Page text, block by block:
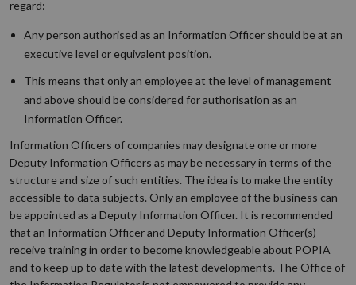
regard:
Any person authorised as an Information Officer should be at an
executive level or equivalent position.
This means that only an employee at the level of management
and above should be considered for authorisation as an
Information Officer.
Information Officers of companies may designate one or more
Deputy Information Officers as may be necessary in terms of the
structure and size of such entities. The idea is to make the entity
accessible to data subjects. Only an employee of the business can
be appointed as a Deputy Information Officer. It is recommended
that an Information Officer and Deputy Information Officer(s)
receive training in order to become knowledgeable about POPIA
and to keep up to date with the latest developments. The Office of